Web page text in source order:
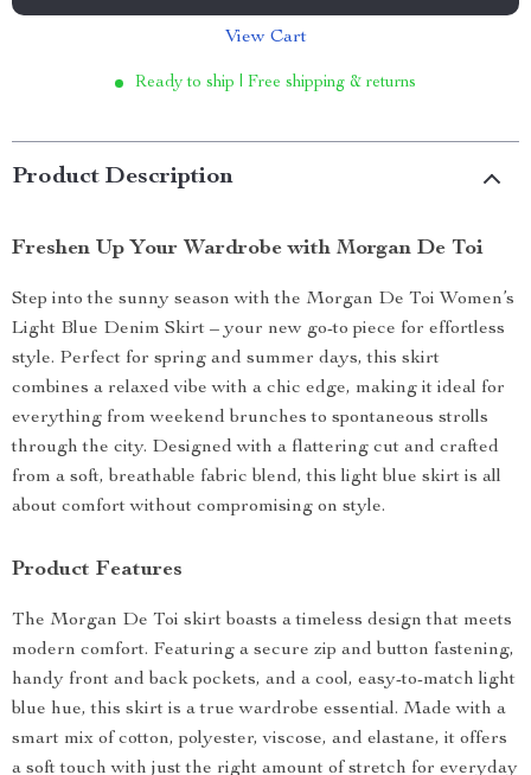
View Cart
Ready to ship | Free shipping & returns
Product Description
Freshen Up Your Wardrobe with Morgan De Toi
Step into the sunny season with the Morgan De Toi Women’s
Light Blue Denim Skirt – your new go-to piece for effortless
style. Perfect for spring and summer days, this skirt
combines a relaxed vibe with a chic edge, making it ideal for
everything from weekend brunches to spontaneous strolls
through the city. Designed with a flattering cut and crafted
from a soft, breathable fabric blend, this light blue skirt is all
about comfort without compromising on style.
Product Features
The Morgan De Toi skirt boasts a timeless design that meets
modern comfort. Featuring a secure zip and button fastening,
handy front and back pockets, and a cool, easy-to-match light
blue hue, this skirt is a true wardrobe essential. Made with a
smart mix of cotton, polyester, viscose, and elastane, it offers
a soft touch with just the right amount of stretch for everyday